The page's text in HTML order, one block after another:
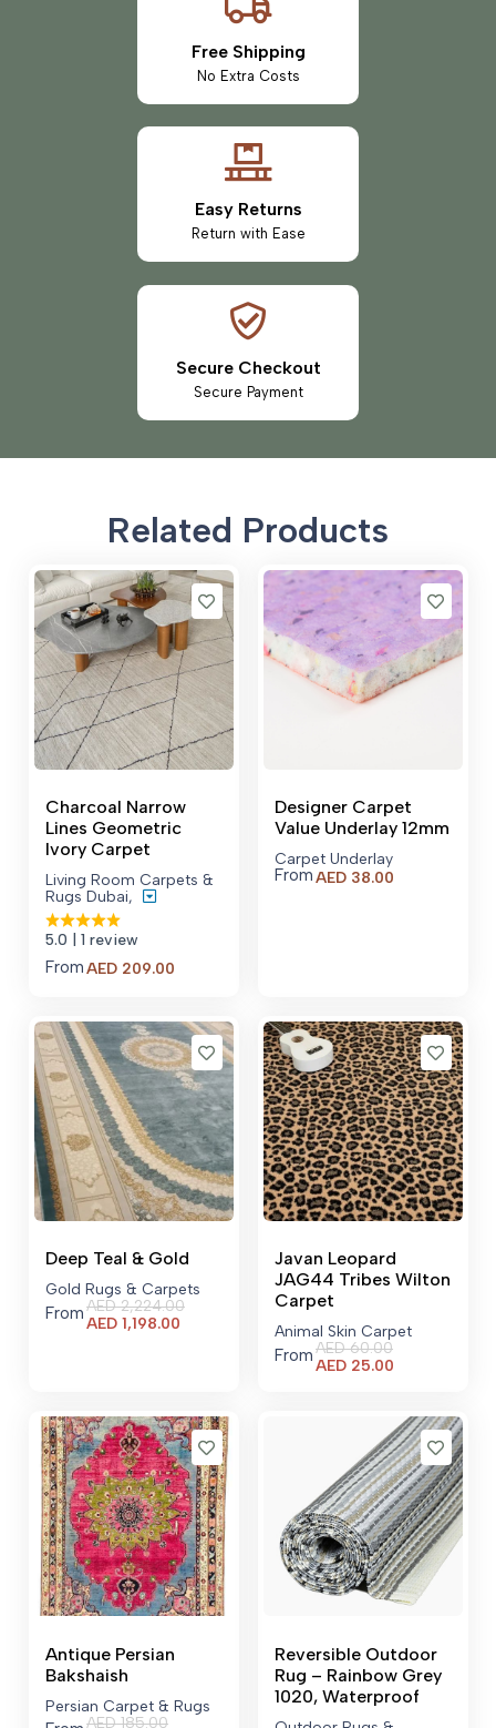
Free Shipping
No Extra Costs
Easy Returns
Return with Ease
Secure Checkout
Secure Payment
Related Products
Charcoal Narrow
Lines Geometric
Ivory Carpet
Living Room Carpets &
Rugs Dubai,
5.0 | 1 review
FromAED 209.00
through
AED 4,609.00
Designer Carpet
Value Underlay 12mm
Carpet Underlay
FromAED 38.00
Deep Teal & Gold
Gold Rugs & Carpets
FromAED2,224.00
AED 1,198.00
Javan Leopard
JAG44 Tribes Wilton
Carpet
Animal Skin Carpet
FromAED60.00
AED 25.00
AED 25.00.
Antique Persian
Bakshaish
Persian Carpet & Rugs
AED185.00
Reversible Outdoor
Rug – Rainbow Grey
1020, Waterproof